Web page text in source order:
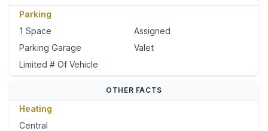
Parking
1 Space
Assigned
Parking Garage
Valet
Limited # Of Vehicle
OTHER FACTS
Heating
Central